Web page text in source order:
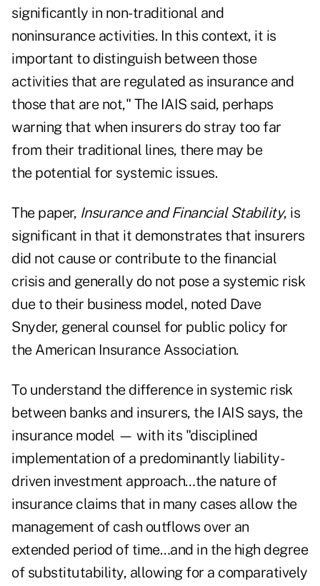
significantly in non-traditional and
noninsurance activities. In this context, it is
important to distinguish between those
activities that are regulated as insurance and
those that are not," The IAIS said, perhaps
warning that when insurers do stray too far
from their traditional lines, there may be
the potential for systemic issues.
The paper, Insurance and Financial Stability, is
significant in that it demonstrates that insurers
did not cause or contribute to the financial
crisis and generally do not pose a systemic risk
due to their business model, noted Dave
Snyder, general counsel for public policy for
the American Insurance Association.
To understand the difference in systemic risk
between banks and insurers, the IAIS says, the
insurance model — with its "disciplined
implementation of a predominantly liability-
driven investment approach…the nature of
insurance claims that in many cases allow the
management of cash outflows over an
extended period of time…and in the high degree
of substitutability, allowing for a comparatively